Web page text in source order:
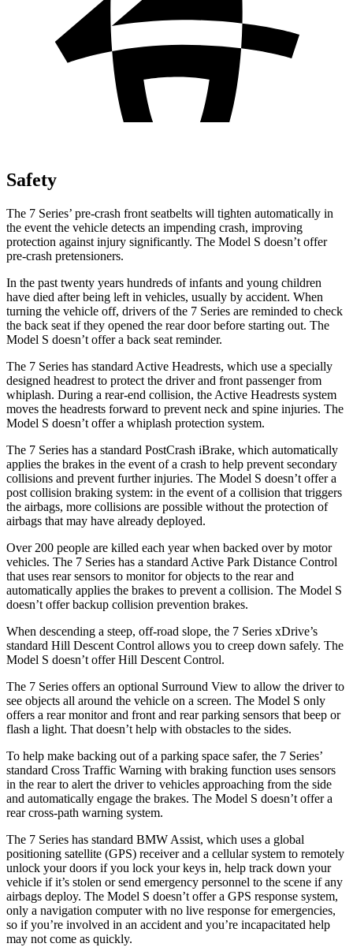
Safety
The 7 Series’ pre-crash front seatbelts will tighten automatically in
the event the vehicle detects an impending crash, improving
protection against injury significantly. The Model S doesn’t offer
pre-crash pretensioners.
In the past twenty years hundreds of infants and young children
have died after being left in vehicles, usually by accident. When
turning the vehicle off, drivers of the 7 Series are reminded to check
the back seat if they opened the rear door before starting out. The
Model S doesn’t offer a back seat reminder.
The 7 Series has standard Active Headrests, which use a specially
designed headrest to protect the driver and front passenger from
whiplash. During a rear-end collision, the Active Headrests system
moves the headrests forward to prevent neck and spine injuries. The
Model S doesn’t offer a whiplash protection system.
The 7 Series has a standard PostCrash iBrake, which automatically
applies the brakes in the event of a crash to help prevent secondary
collisions and prevent further injuries. The Model S doesn’t offer a
post collision braking system: in the event of a collision that triggers
the airbags, more collisions are possible without the protection of
airbags that may have already deployed.
Over 200 people are killed each year when backed over by motor
vehicles. The 7 Series has a standard Active Park Distance Control
that uses rear sensors to monitor for objects to the rear and
automatically applies the brakes to prevent a collision. The Model S
doesn’t offer backup collision prevention brakes.
When descending a steep, off-road slope, the 7 Series xDrive’s
standard Hill Descent Control allows you to creep down safely. The
Model S doesn’t offer Hill Descent Control.
The 7 Series offers an optional Surround View to allow the driver to
see objects all around the vehicle on a screen. The Model S only
offers a rear monitor and front and rear parking sensors that beep or
flash a light. That doesn’t help with obstacles to the sides.
To help make backing out of a parking space safer, the 7 Series’
standard Cross Traffic Warning with braking function uses sensors
in the rear to alert the driver to vehicles approaching from the side
and automatically engage the brakes. The Model S doesn’t offer a
rear cross-path warning system.
The 7 Series has standard BMW Assist, which uses a global
positioning satellite (GPS) receiver and a cellular system to remotely
unlock your doors if you lock your keys in, help track down your
vehicle if it’s stolen or send emergency personnel to the scene if any
airbags deploy. The Model S doesn’t offer a GPS response system,
only a navigation computer with no live response for emergencies,
so if you’re involved in an accident and you’re incapacitated help
may not come as quickly.